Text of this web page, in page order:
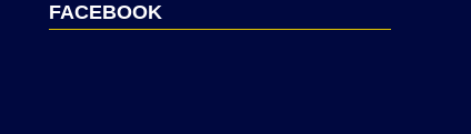
FACEBOOK